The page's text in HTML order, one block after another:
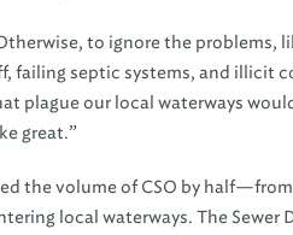
to ignore the problems,
failing septic systems, and illicit
plague our local waterways
great.”
the volume of CSO by
local waterways. The